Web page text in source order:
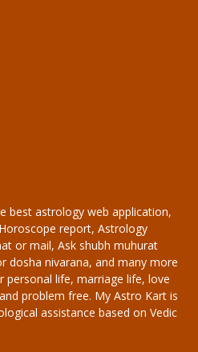
best astrology web application,
report, Astrology
or mail, Ask shubh muhurat
dosha nivarana, and many more
personal life, marriage life, love
problem free. My Astro Kart is
assistance based on Vedic